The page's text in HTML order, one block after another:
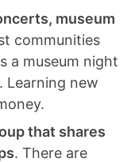
museum
communities
a museum night
Learning new
that shares
. There are